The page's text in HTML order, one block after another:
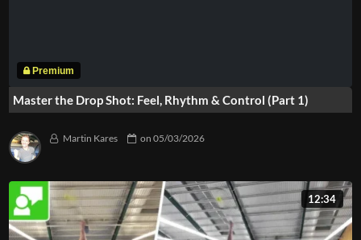
Master the Drop Shot: Feel, Rhythm & Control (Part 1)
Martin Kares on05/03/2026
12:34